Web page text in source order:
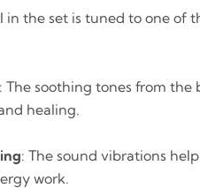
in the set is tuned to one of
: The soothing tones from
healing.
: The sound vibrations
work.